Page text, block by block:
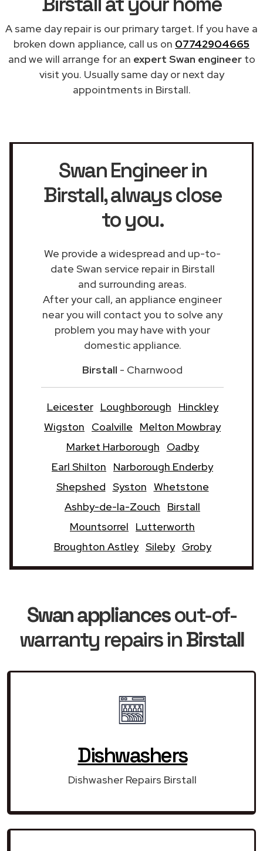
A same day repair is our primary target. If you have a
broken down appliance, call us on 07742904665
and we will arrange for an expert Swan engineerto
visit you. Usually same day or next day
appointments in Birstall.
Swan Engineer in
Birstall, always close
to you.
We provide a widespread and up-to-
date Swan service repair in Birstall
and surrounding areas.
After your call, an appliance engineer
near you will contact you to solve any
problem you may have with your
domestic appliance.
Birstall - Charnwood
Leicester Loughborough
Hinckley
Wigston
Coalville
Melton Mowbray
Market Harborough
Oadby
Earl Shilton
Narborough Enderby
Shepshed Syston Whetstone
Ashby-de-la-Zouch
Birstall
Mountsorrel
Lutterworth
Broughton Astley Sileby Groby
Swan appliancesout-of-
warranty repairs inBirstall
Dishwashers
Dishwasher Repairs Birstall